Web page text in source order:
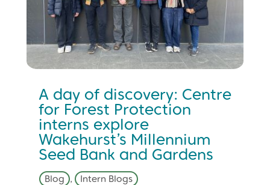
A day of discovery: Centre
for Forest Protection
interns explore
Wakehurst’s Millennium
Seed Bank and Gardens
Blog , Intern Blogs